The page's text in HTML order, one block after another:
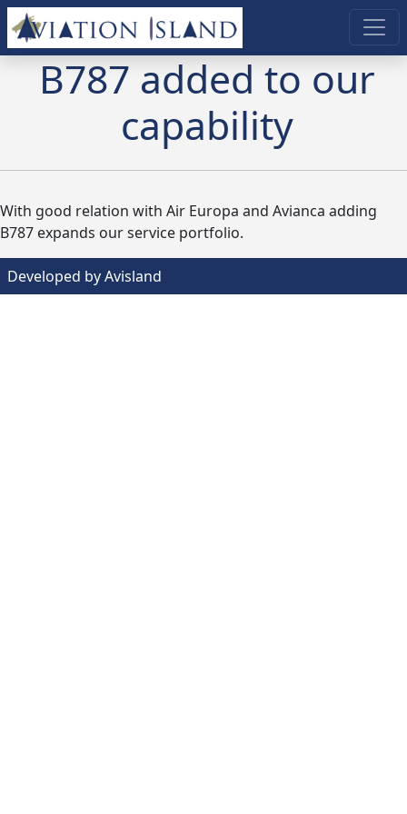
B787 added to our
capability
With good relation with Air Europa and Avianca adding
B787 expands our service portfolio.
Developed by Avisland